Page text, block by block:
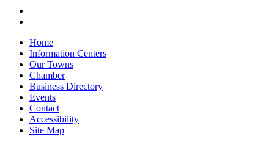
Home
Information Centers
Our Towns
Chamber
Business Directory
Events
Contact
Accessibility
Site Map